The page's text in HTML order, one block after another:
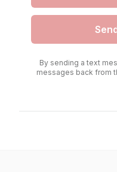
By sending a text
messages back from